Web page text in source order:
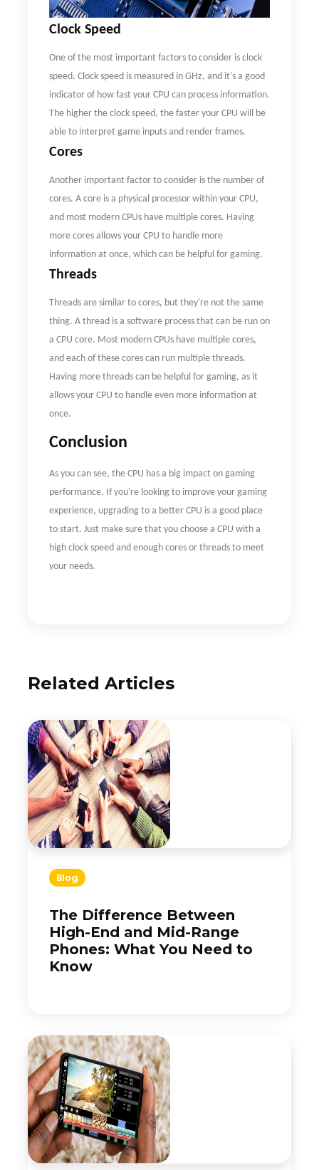
C lock Speed
One of the most important factors to consider is clock
speed. Clock speed is measured in GHz, and it's a good
indicator of how fast your CPU can process information.
The higher the clock speed, the faster your CPU will be
able to interpret game inputs and render frames.
Cores
Another important factor to consider is the number of
cores. A core is a physical processor within your CPU,
and most modern CPUs have multiple cores. Having
more cores allows your CPU to handle more
information at once, which can be helpful for gaming.
Threads
Threads are similar to cores, but they're not the same
thing. A thread is a software process that can be run on
a CPU core. Most modern CPUs have multiple cores,
and each of these cores can run multiple threads.
Having more threads can be helpful for gaming, as it
allows your CPU to handle even more information at
once.
Conclusion
As you can see, the CPU has a big impact on gaming
performance. If you're looking to improve your gaming
experience, upgrading to a better CPU is a good place
to start. Just make sure that you choose a CPU with a
high clock speed and enough cores or threads to meet
your needs.
Related Articles
Blog
The Difference Between
High-End and Mid-Range
Phones: What You Need to
Know